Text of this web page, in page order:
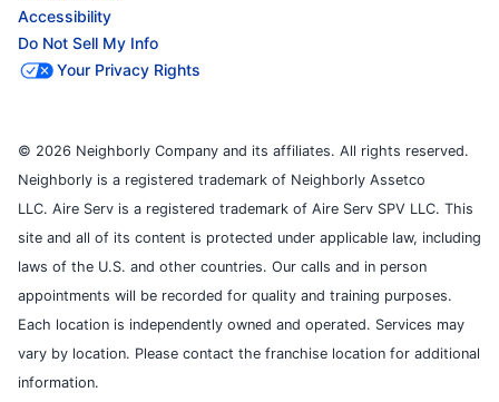
Accessibility
Do Not Sell My Info
Your Privacy Rights
© 2026 Neighborly Company and its affiliates. All rights reserved.
Neighborly is a registered trademark of Neighborly Assetco
LLC. Aire Serv is a registered trademark of Aire Serv SPV LLC. This
site and all of its content is protected under applicable law, including
laws of the U.S. and other countries. Our calls and in person
appointments will be recorded for quality and training purposes.
Each location is independently owned and operated. Services may
vary by location. Please contact the franchise location for additional
information.